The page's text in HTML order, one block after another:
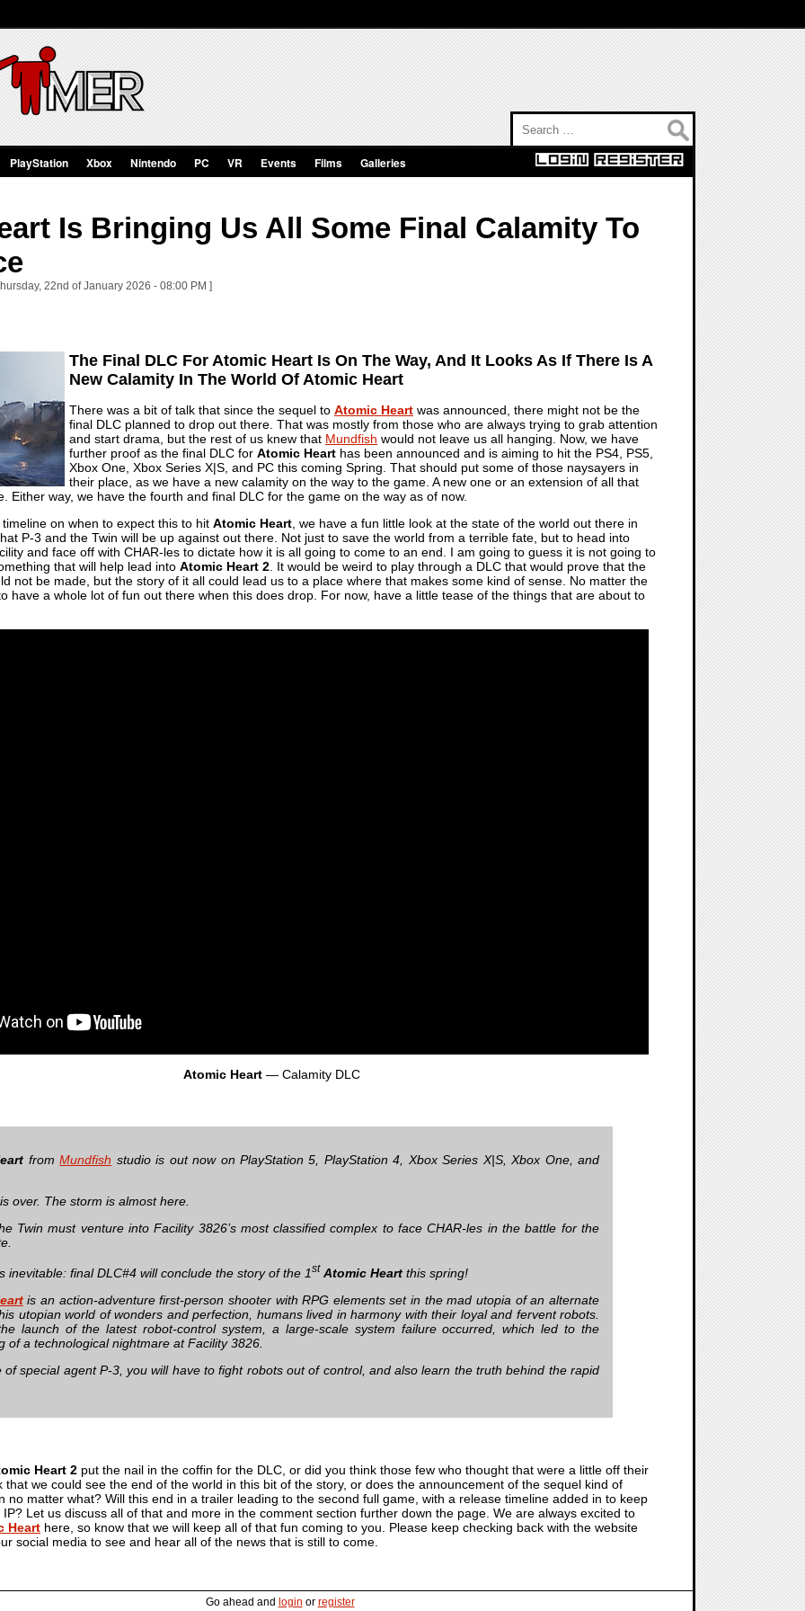
PlayStation Xbox Nintendo PC VR Events Films Galleries
Is Bringing Us All Some Final Calamity To
22nd of January 2026 - 08:00 PM ]
The Final DLC For Atomic Heart Is On The Way, And It Looks As If There Is A
New Calamity In The World Of Atomic Heart
There was a bit of talk that since the sequel to Atomic Heart was announced, there might not be the
final DLC planned to drop out there. That was mostly from those who are always trying to grab attention
and start drama, but the rest of us knew that Mundfish would not leave us all hanging. Now, we have
further proof as the final DLC for Atomic Heart has been announced and is aiming to hit the PS4, PS5,
Xbox One, Xbox Series X|S, and PC this coming Spring. That should put some of those naysayers in
their place, as we have a new calamity on the way to the game. A new one or an extension of all that
Either way, we have the fourth and final DLC for the game on the way as of now.
on when to expect this to hit Atomic Heart , we have a fun little look at the state of the world out there in
P-3 and the Twin will be up against out there. Not just to save the world from a terrible fate, but to head into
and face off with CHAR-les to dictate how it is all going to come to an end. I am going to guess it is not going to
that will help lead into Atomic Heart 2 . It would be weird to play through a DLC that would prove that the
not be made, but the story of it all could lead us to a place where that makes some kind of sense. No matter the
have a whole lot of fun out there when this does drop. For now, have a little tease of the things that are about to
Atomic Heart— Сalamity DLC
fromMundfish studio is out now on PlayStation 5, PlayStation 4, Xbox Series X|S, Xbox One, and
over. The storm is almost here.
Twin must venture into Facility 3826’s most classified complex to face CHAR-les in the battle for the
inevitable: final DLC#4 will conclude the story of the 1st Atomic Heart this spring!
is an action-adventure first-person shooter with RPG elements set in the mad utopia of an alternate
utopian world of wonders and perfection, humans lived in harmony with their loyal and fervent robots.
launch of the latest robot-control system, a large-scale system failure occurred, which led to the
of a technological nightmare at Facility 3826.
of special agent P-3, you will have to fight robots out of control, and also learn the truth behind the rapid
Heart 2 put the nail in the coffin for the DLC, or did you think those few who thought that were a little off their
that we could see the end of the world in this bit of the story, or does the announcement of the sequel kind of
no matter what? Will this end in a trailer leading to the second full game, with a release timeline added in to keep
Let us discuss all of that and more in the comment section further down the page. We are always excited to
Heart here, so know that we will keep all of that fun coming to you. Please keep checking back with the website
social media to see and hear all of the news that is still to come.
Go ahead and login or register